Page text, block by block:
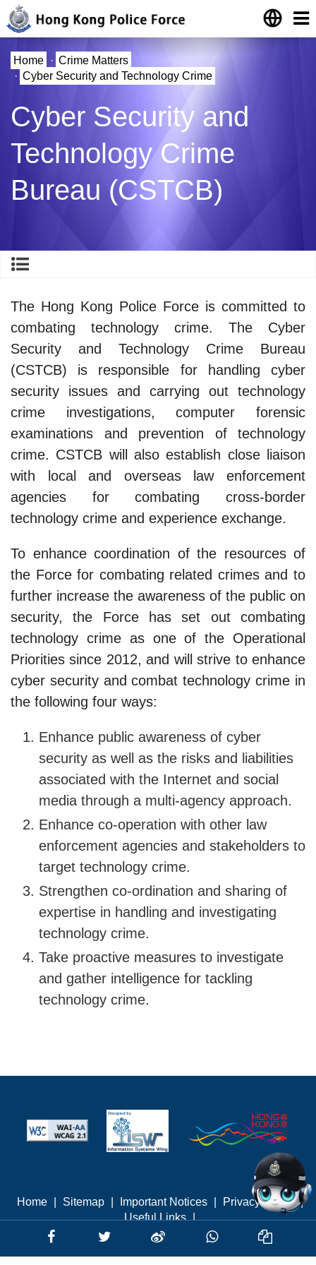
Home · Crime Matters
· Cyber Security and Technology Crime
Cyber Security and
Technology Crime
Bureau (CSTCB)
The Hong Kong Police Force is committed to
combating technology crime. The Cyber
Security and Technology Crime Bureau
(CSTCB) is responsible for handling cyber
security issues and carrying out technology
crime investigations, computer forensic
examinations and prevention of technology
crime. CSTCB will also establish close liaison
with local and overseas law enforcement
agencies for combating cross-border
technology crime and experience exchange.
To enhance coordination of the resources of
the Force for combating related crimes and to
further increase the awareness of the public on
security, the Force has set out combating
technology crime as one of the Operational
Priorities since 2012, and will strive to enhance
cyber security and combat technology crime in
the following four ways:
Enhance public awareness of cyber
security as well as the risks and liabilities
associated with the Internet and social
media through a multi-agency approach.
Enhance co-operation with other law
enforcement agencies and stakeholders to
target technology crime.
Strengthen co-ordination and sharing of
expertise in handling and investigating
technology crime.
Take proactive measures to investigate
and gather intelligence for tackling
technology crime.
Home Sitemap Important Notices Privacy Policy |
Useful Links |
Last revised: August 2026